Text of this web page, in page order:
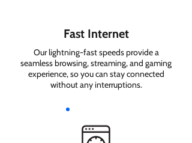
Fast Internet
Our lightning-fast speeds provide a
seamless browsing, streaming, and gaming
experience, so you can stay connected
without any interruptions.